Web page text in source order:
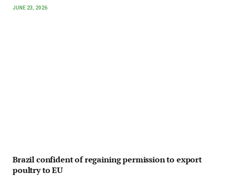
JUNE 23, 2026
Brazil confident of regaining permission to export
poultry to EU